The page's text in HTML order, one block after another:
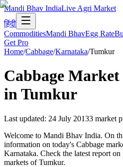
Mandi Bhav IndiaLive Agri Market
हिंदी
CommoditiesMandi BhavEgg Rate
Get Pro
Home/Cabbage/Karnataka/Tumkur
Cabbage Market
inTumkur
Last updated: 24 July 20133 market
Welcome to Mandi Bhav India. On
information on today's Cabbage
Karnataka. Check the latest report
markets of Tumkur.